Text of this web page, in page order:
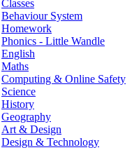
Classes
Behaviour System
Homework
Phonics - Little Wandle
English
Maths
Computing & Online Safety
Science
History
Geography
Art & Design
Design & Technology